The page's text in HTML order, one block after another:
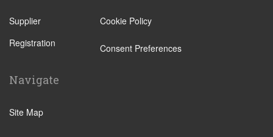
Ilkley
Popular Locations
N12 North Finchley
Supplier
Registration
Cookie Policy
Consent Preferences
Navigate
Site Map